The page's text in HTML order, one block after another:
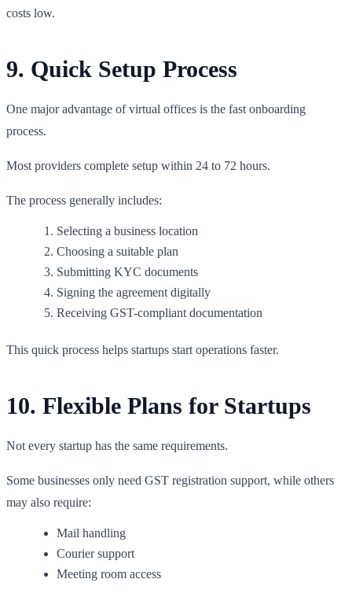
costs low.
9. Quick Setup Process
One major advantage of virtual offices is the fast onboarding
process.
Most providers complete setup within 24 to 72 hours.
The process generally includes:
Selecting a business location
Choosing a suitable plan
Submitting KYC documents
Signing the agreement digitally
Receiving GST-compliant documentation
This quick process helps startups start operations faster.
10. Flexible Plans for Startups
Not every startup has the same requirements.
Some businesses only need GST registration support, while others
may also require:
Mail handling
Courier support
Meeting room access